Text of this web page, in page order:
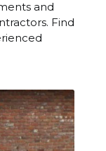
and
Find